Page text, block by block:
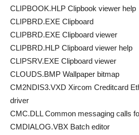
CLIPBOOK.HLP Clipbook viewer help
CLIPBRD.EXE Clipboard
CLIPBRD.EXE Clipboard viewer
CLIPBRD.HLP Clipboard viewer help
CLIPSRV.EXE Clipboard viewer
CLOUDS.BMP Wallpaper bitmap
CM2NDIS3.VXD Xircom Creditcard
driver
CMC.DLL Common messaging calls
CMDIALOG.VBX Batch editor